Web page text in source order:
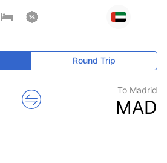
Round Trip
To Madrid
MAD